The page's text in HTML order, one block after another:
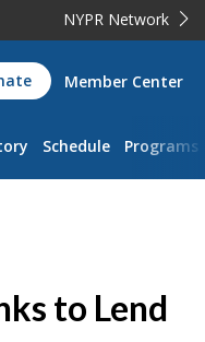
NYPR Network
Member Center
Schedule Programs
to Lend